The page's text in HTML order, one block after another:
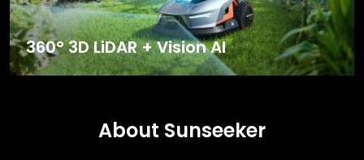
360° 3D LiDAR + Vision AI
About Sunseeker